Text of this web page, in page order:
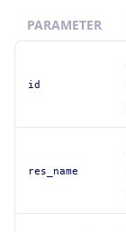
PARAMETER
id
res_name